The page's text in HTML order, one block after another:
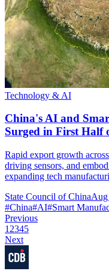
Technology & AI
China's AI and
Surged in First Half
Rapid export growth
driving sensors, and
expanding tech
State Council of China
#China#AI#Smart
Previous
1 2345
Next